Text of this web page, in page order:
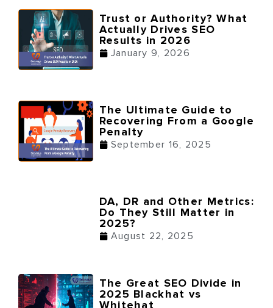
Trust or Authority? What
Actually Drives SEO
Results in 2026
January 9, 2026
The Ultimate Guide to
Recovering From a Google
Penalty
September 16, 2025
DA, DR and Other Metrics:
Do They Still Matter in
2025?
August 22, 2025
The Great SEO Divide in
2025 Blackhat vs
Whitehat